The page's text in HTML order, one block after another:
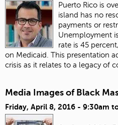
Puerto Rico is
island has no
payments or
Unemployment
rate is 45
on Medicaid. This presentation
crisis as it relates to a legacy of
Media Images of Black
Friday, April 8, 2016 - 9:30am